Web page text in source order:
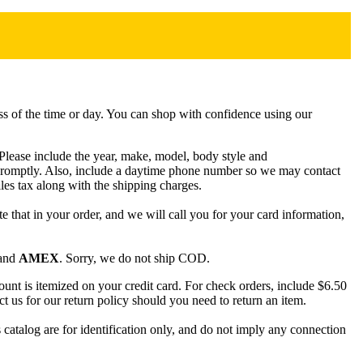
of the time or day. You can shop with confidence using our
include the year, make, model, body style and
Also, include a daytime phone number so we may contact
tax along with the shipping charges.
that in your order, and we will call you for your card information,
AMEX. Sorry, we do not ship COD.
is itemized on your credit card. For check orders, include $6.50
us for our return policy should you need to return an item.
are for identification only, and do not imply any connection